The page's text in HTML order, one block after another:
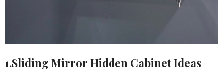
1.Sliding Mirror Hidden Cabinet Ideas